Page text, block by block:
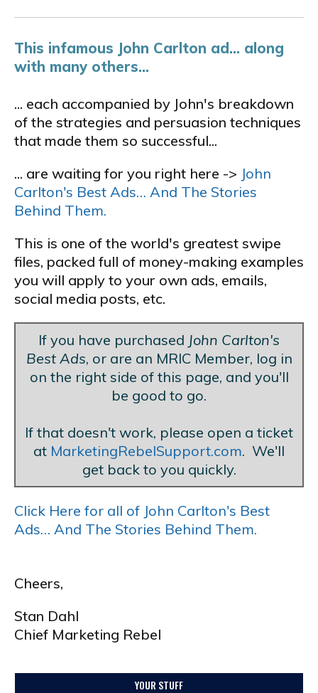
This infamous John Carlton ad... along
with many others...
... each accompanied by John's breakdown
of the strategies and persuasion techniques
that made them so successful...
... are waiting for you right here -> John
Carlton's Best Ads… And The Stories
Behind Them.
This is one of the world's greatest swipe
files, packed full of money-making examples
you will apply to your own ads, emails,
social media posts, etc.
If you have purchased John Carlton's
Best Ads, or are an MRIC Member, log in
on the right side of this page, and you'll
be good to go.
If that doesn't work, please open a ticket
at MarketingRebelSupport.com. We'll
get back to you quickly.
Click Here for all of John Carlton's Best
Ads… And The Stories Behind Them.
Cheers,
Stan Dahl
Chief Marketing Rebel
YOUR STUFF